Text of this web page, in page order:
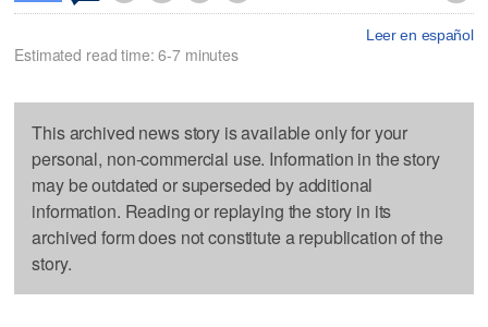
Leer en español
Estimated read time: 6-7 minutes
This archived news story is available only for your
personal, non-commercial use. Information in the story
may be outdated or superseded by additional
information. Reading or replaying the story in its
archived form does not constitute a republication of the
story.